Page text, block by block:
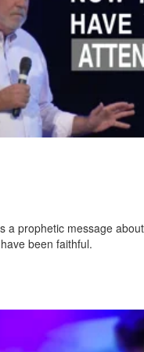
a prophetic message
been faithful.